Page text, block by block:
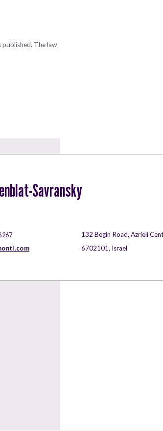
The law
Savransky
132 Begin Road, Azrieli
6702101, Israel